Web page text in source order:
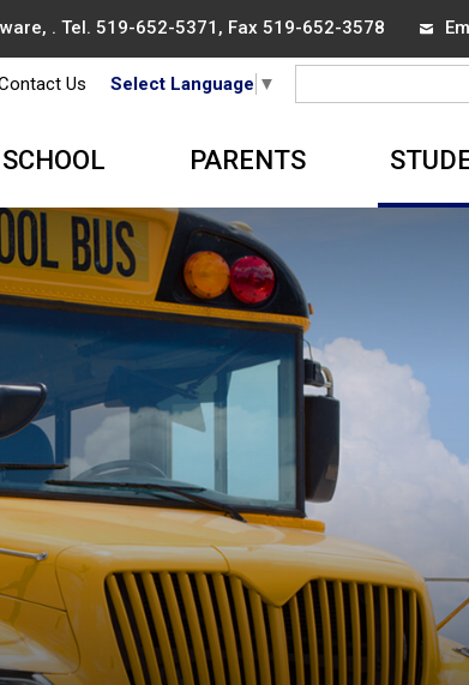
. Tel. 519-652-5371 , Fax 519-652-3578
Us Select Language ▼
PARENTS